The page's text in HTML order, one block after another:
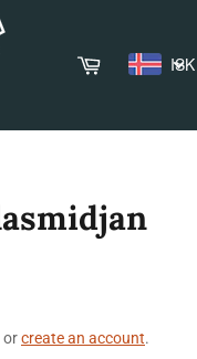
Cart ISK
orcreate an account.